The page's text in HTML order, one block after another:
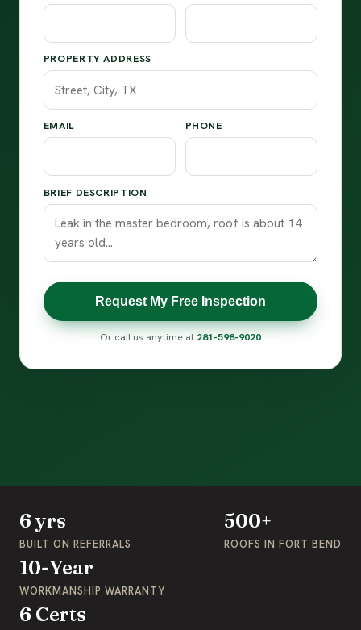
PROPERTY ADDRESS
EMAIL PHONE
BRIEF DESCRIPTION
Request My Free Inspection
Or call us anytime at 281-598-9020
6 yrs
BUILT ON REFERRALS
500+
ROOFS IN FORT BEND
10-Year
WORKMANSHIP WARRANTY
6 Certs